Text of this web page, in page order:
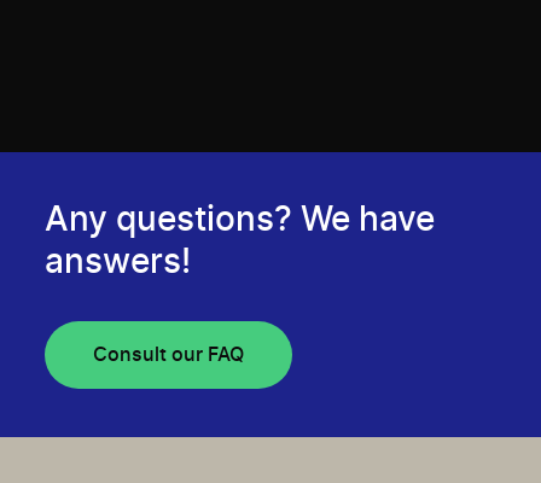
Any questions? We have
answers!
Consult our FAQ